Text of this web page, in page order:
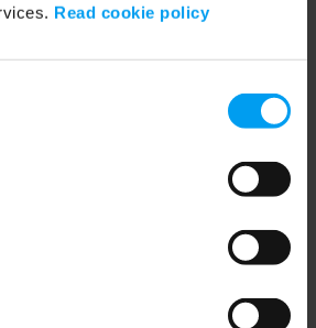
Read cookie policy